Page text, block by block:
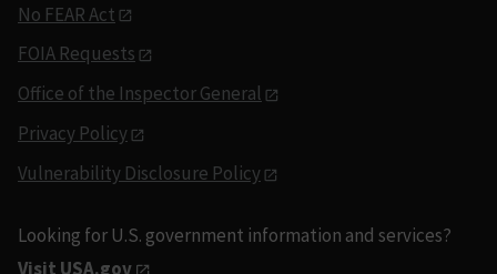
No FEAR Act
FOIA Requests
Office of the Inspector General
Privacy Policy
Vulnerability Disclosure Policy
Looking for U.S. government information and services?
Visit USA.gov